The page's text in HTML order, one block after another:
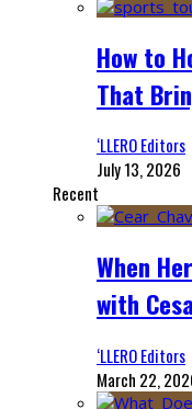
How to
That
‘LLERO Editors
July 13, 2026
Recent
When
with
‘LLERO Editors
March 22,